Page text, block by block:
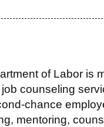
of Labor is
counseling
chance
mentoring,